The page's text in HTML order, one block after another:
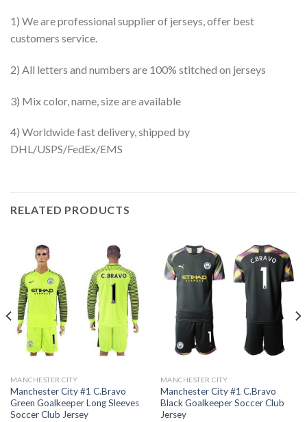
1) We are professional supplier of jerseys, offer best
customers service.
2) All letters and numbers are 100% stitched on jerseys
3) Mix color, name, size are available
4) Worldwide fast delivery, shipped by
DHL/USPS/FedEx/EMS
RELATED PRODUCTS
MANCHESTER CITY
Manchester City #1 C.Bravo
Green Goalkeeper Long Sleeves
Soccer Club Jersey
MANCHESTER CITY
Manchester City #1 C.Bravo
Black Goalkeeper Soccer Club
Jersey